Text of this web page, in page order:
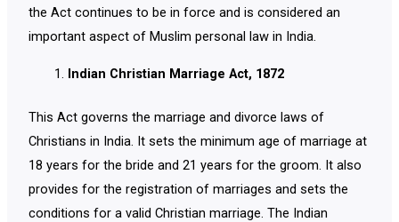
the Act continues to be in force and is considered an
important aspect of Muslim personal law in India.
Indian Christian Marriage Act, 1872
This Act governs the marriage and divorce laws of
Christians in India. It sets the minimum age of marriage at
18 years for the bride and 21 years for the groom. It also
provides for the registration of marriages and sets the
conditions for a valid Christian marriage. The Indian